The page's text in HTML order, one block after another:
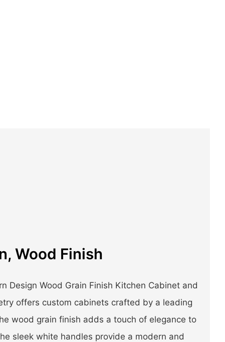
Wood Finish
Design Wood Grain Finish Kitchen Cabinet and
offers custom cabinets crafted by a leading
wood grain finish adds a touch of elegance to
sleek white handles provide a modern and